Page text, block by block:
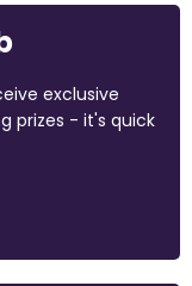
exclusive
prizes - it's quick